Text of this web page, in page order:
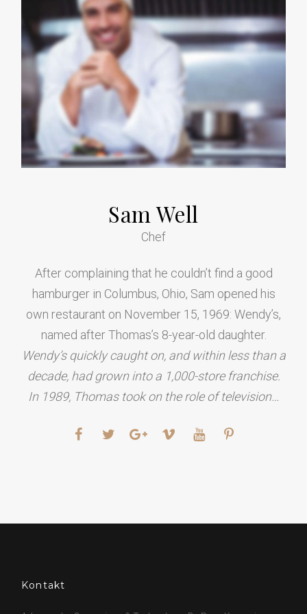
Sam Well
Chef
After complaining that he couldn’t find a good
hamburger in Columbus, Ohio, Sam opened his
own restaurant on November 15, 1969: Wendy’s,
named after Thomas’s 8-year-old daughter.
Wendy’s quickly caught on, and within less than a
decade, had grown into a 1,000-store franchise.
In 1989, Thomas took on the role of television…
Kontakt